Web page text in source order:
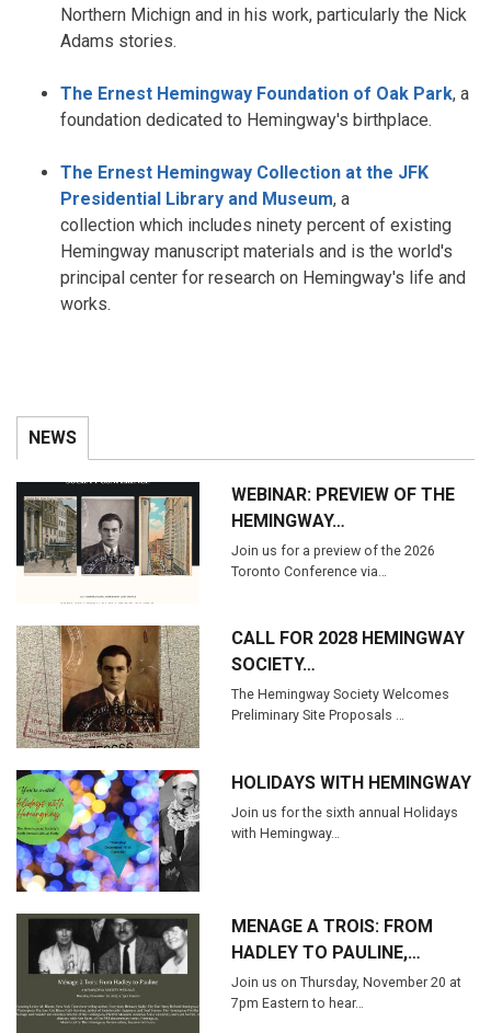
Northern Michign and in his work, particularly the Nick
Adams stories.
The Ernest Hemingway Foundation of Oak Park, a
foundation dedicated to Hemingway's birthplace.
The Ernest Hemingway Collection at the JFK
Presidential Library and Museum, a
collection which includes ninety percent of existing
Hemingway manuscript materials and is the world's
principal center for research on Hemingway's life and
works.
NEWS
WEBINAR: PREVIEW OF THE
HEMINGWAY…
Join us for a preview of the 2026
Toronto Conference via…
CALL FOR 2028 HEMINGWAY
SOCIETY…
The Hemingway Society Welcomes
Preliminary Site Proposals …
HOLIDAYS WITH HEMINGWAY
Join us for the sixth annual Holidays
with Hemingway…
MENAGE A TROIS: FROM
HADLEY TO PAULINE,…
Join us on Thursday, November 20 at
7pm Eastern to hear…